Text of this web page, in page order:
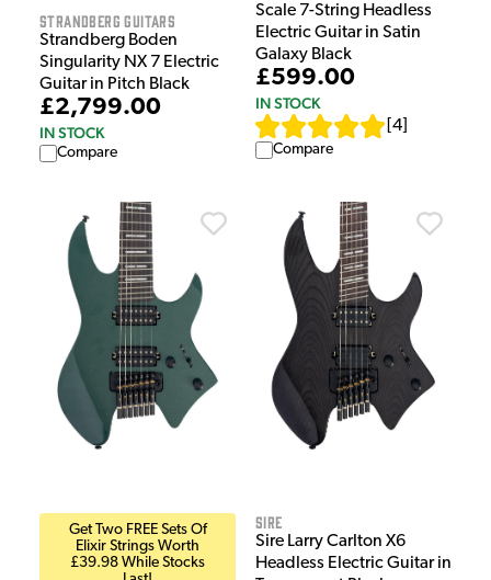
Strandberg Guitars
Strandberg Boden
Singularity NX 7 Electric
Guitar in Pitch Black
£2,799.00
IN STOCK
Compare
Scale 7-String Headless
Electric Guitar in Satin
Galaxy Black
£599.00
IN STOCK
4
Compare
Get Two FREE Sets Of
Elixir Strings Worth
£39.98 While Stocks
Sire
Sire Larry Carlton X6
Headless Electric Guitar in